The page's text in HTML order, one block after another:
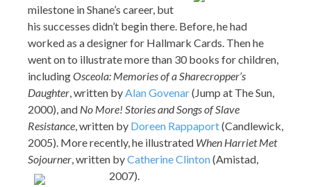
milestone in Shane’s career, but
his successes didn’t begin there. Before, he had
worked as a designer for Hallmark Cards. Then he
went on to illustrate more than 30 books for children,
includingOsceola: Memories of a Sharecropper’s
Daughter, written byAlan Govenar(Jump at The Sun,
2000), and No More! Stories and Songs of Slave
Resistance, written by Doreen Rappaport(Candlewick,
2005). More recently, he illustrated When Harriet Met
Sojourner, written byCatherine Clinton(Amistad,
2007).